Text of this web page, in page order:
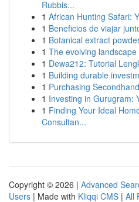
Rubbis...
1 African Hunting Safari:
1 Beneficios de viajar
1 Botanical extract
1 The evolving
1 Dewa212: Tutorial
1 Building durable
1 Purchasing
1 Investing in Gurugram:
1 Finding Your Ideal
Consultan...
Copyright © 2026 | Advanced
Users | Made with Kliqqi CMS | All